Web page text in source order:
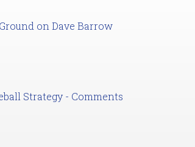
on Dave Barrow
Strategy - Comments